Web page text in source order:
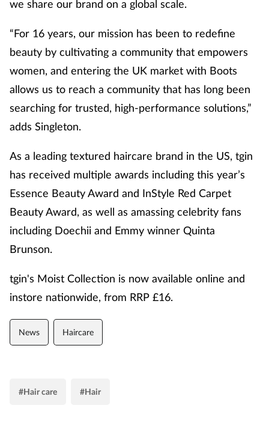
we share our brand on a global scale.
“For 16 years, our mission has been to redefine
beauty by cultivating a community that empowers
women, and entering the UK market with Boots
allows us to reach a community that has long been
searching for trusted, high-performance solutions,”
adds Singleton.
As a leading textured haircare brand in the US, tgin
has received multiple awards including this year’s
Essence Beauty Award and InStyle Red Carpet
Beauty Award, as well as amassing celebrity fans
including Doechii and Emmy winner Quinta
Brunson.
tgin's Moist Collection is now available online and
instore nationwide, from RRP £16.
News Haircare
#Hair care #Hair